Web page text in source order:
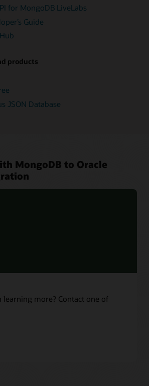
for MongoDB LiveLabs
Guide
products
JSON Database
MongoDB to Oracle
learning more? Contact one of